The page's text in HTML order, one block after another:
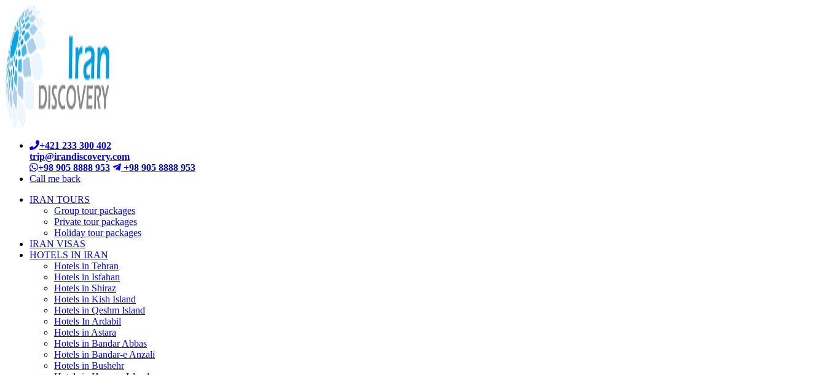
+421 233 300 402
trip@irandiscovery.com
+98 905 8888 953
+98 905 8888 953
Call me back
IRAN TOURS
Group tour packages
Private tour packages
Holiday tour packages
IRAN VISAS
HOTELS IN IRAN
Hotels in Tehran
Hotels in Isfahan
Hotels in Shiraz
Hotels in Kish Island
Hotels in Qeshm Island
Hotels In Ardabil
Hotels in Astara
Hotels in Bandar Abbas
Hotels in Bandar-e Anzali
Hotels in Bushehr